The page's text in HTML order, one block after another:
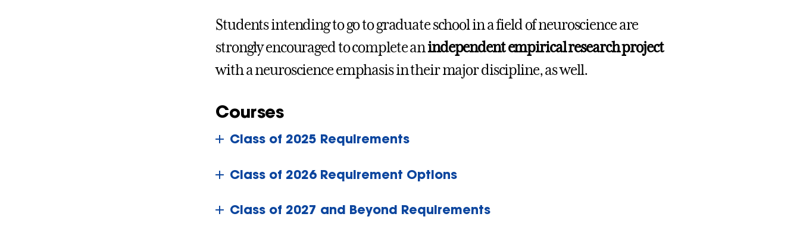
Students intending to go to graduate school in a field of neuroscience are
strongly encouraged to complete anindependent empirical research project
with a neuroscience emphasis in their major discipline, as well.
Courses
Class of 2025 Requirements
Class of 2026 Requirement Options
Class of 2027 and Beyond Requirements